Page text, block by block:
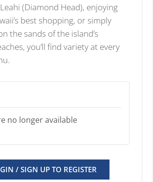
(Diamond Head), enjoying
best shopping, or simply
the sands of the island’s
you’ll find variety at every
no longer available
/ SIGN UP TO REGISTER